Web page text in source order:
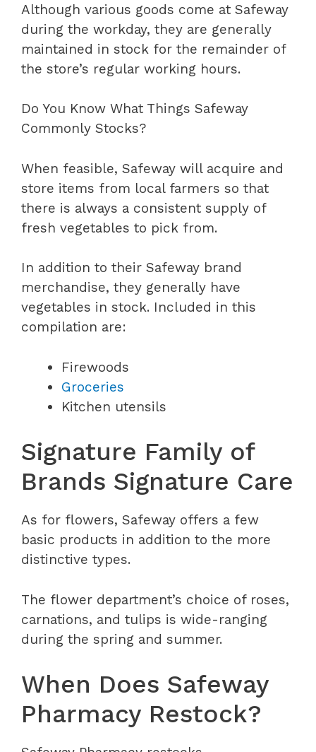
Although various goods come at Safeway
during the workday, they are generally
maintained in stock for the remainder of
the store’s regular working hours.
Do You Know What Things Safeway
Commonly Stocks?
When feasible, Safeway will acquire and
store items from local farmers so that
there is always a consistent supply of
fresh vegetables to pick from.
In addition to their Safeway brand
merchandise, they generally have
vegetables in stock. Included in this
compilation are:
Firewoods
Groceries
Kitchen utensils
Signature Family of
Brands Signature Care
As for flowers, Safeway offers a few
basic products in addition to the more
distinctive types.
The flower department’s choice of roses,
carnations, and tulips is wide-ranging
during the spring and summer.
When Does Safeway
Pharmacy Restock?